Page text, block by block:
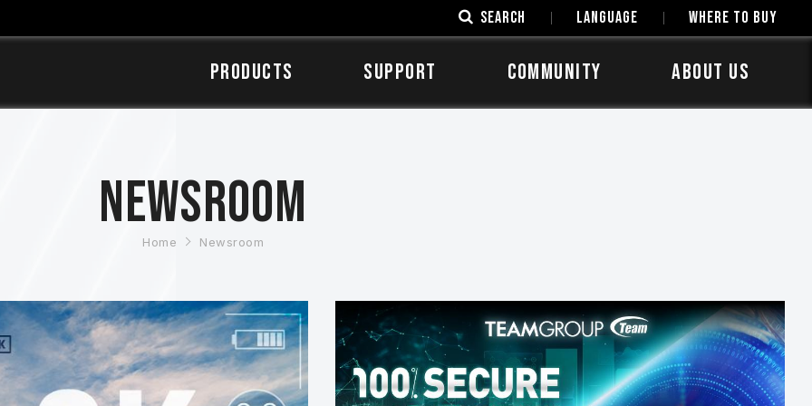
SEARCH LANGUAGE Where to Buy
Products SUPPORT COMMUNITY ABOUT US
Newsroom
Home Newsroom